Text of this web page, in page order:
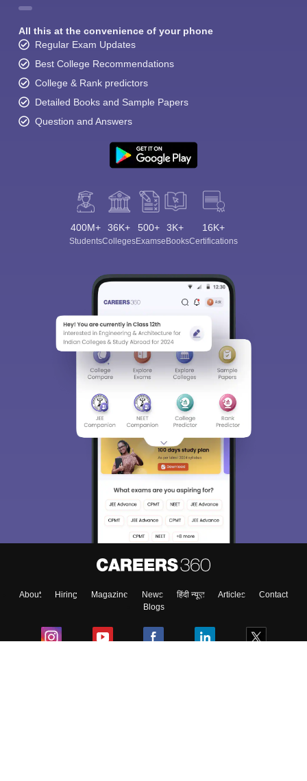
All this at the convenience of your phone
Regular Exam Updates
Best College Recommendations
College & Rank predictors
Detailed Books and Sample Papers
Question and Answers
400M+
Students
36K+
Colleges
500+
Exams
3K+
eBooks
16K+
Certifications
About Hiring Magazine News हिंदी न्यूज़ Articles
Contact
Blogs